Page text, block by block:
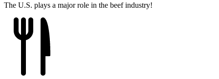
The U.S. plays a major role in the beef industry!